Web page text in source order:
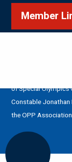
Member
of Special Olympics
Constable
the OPP Association